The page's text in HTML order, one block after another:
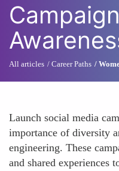
All articles Career Paths
Launch social media
importance of diversity
engineering. These
and shared experiences